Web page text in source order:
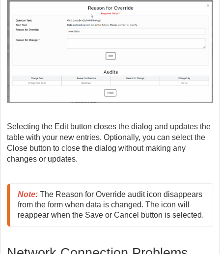
Selecting the Edit button closes the dialog and updates the
table with your new entries. Optionally, you can select the
Close button to close the dialog without making any
changes or updates.
Note: The Reason for Override audit icon disappears
from the form when data is changed. The icon will